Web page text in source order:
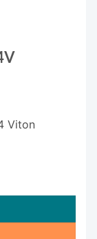
Viton